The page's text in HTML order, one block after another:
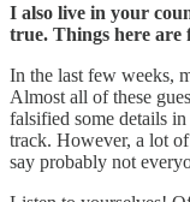
I also live in your
true. Things here are
In the last few weeks,
Almost all of these
falsified some details
track. However, a lot
say probably not